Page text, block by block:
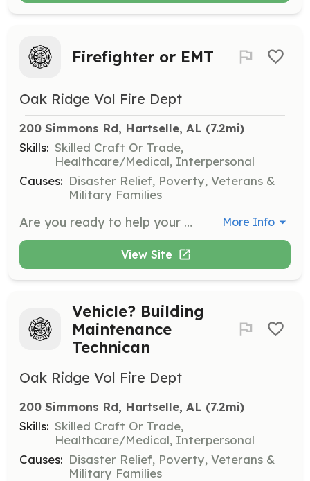
Firefighter or EMT
Oak Ridge Vol Fire Dept
200 Simmons Rd, Hartselle, AL (7.2mi)
Skills: Skilled Craft Or Trade,
Healthcare/Medical, Interpersonal
Causes: Disaster Relief, Poverty, Veterans &
Military Families
Are you ready to help your family, friends or neighbor? Come join us at Oak Ridge VFD to gain lifesaving knowledge and skills to do so. There are many things to do for anyone who is physically able to work at the station, on calls and throughout our community. Free training, modern equipment and new friends, plus many other benefits on being a member. Come join us today! | Requirements: Be 19 years old, live in the Oak Ridge Community or close to the coverage area. Must have drivers license, pass a background check and drug screen. Anyone who can help is welcomed to apply, however we need people who can mentally and physically respond to calls and help out around the stations. | Categories: Firefighter, Community Education, Fundraising, EMT, Department Support More Info
View Site
Vehicle? Building
Maintenance
Technican
Oak Ridge Vol Fire Dept
200 Simmons Rd, Hartselle, AL (7.2mi)
Skills: Skilled Craft Or Trade,
Healthcare/Medical, Interpersonal
Causes: Disaster Relief, Poverty, Veterans &
Military Families